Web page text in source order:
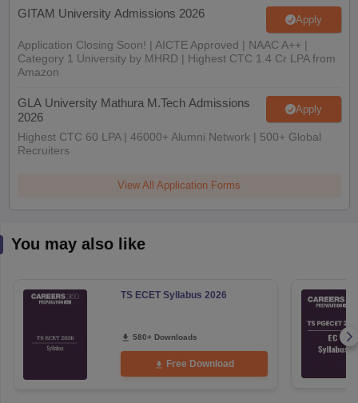
GITAM University Admissions 2026 Apply
Application Closing Soon! | AICTE Approved | NAAC A++ |
Category 1 University by MHRD | Highest CTC 1.4 Cr LPA from
Amazon
GLA University Mathura M.Tech Admissions
2026
Apply
Highest CTC 60 LPA | 46000+ Alumni Network | 500+ Global
Recruiters
View All Application Forms
You may also like
TS ECET Syllabus 2026
580+ Downloads
Free Download